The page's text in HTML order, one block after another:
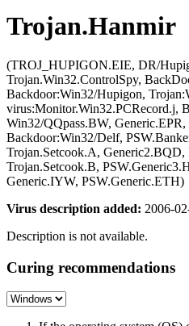
Trojan.Hanmir
(TROJ_HUPIGON.EIE, DR/
Trojan.Win32.ControlSpy,
Backdoor:Win32/Hupigon,
virus:Monitor.Win32.PCRecord.j,
Win32/QQpass.BW,
Backdoor:Win32/Delf,
Trojan.Setcook.A,
Trojan.Setcook.B,
Generic.IYW, PSW.Generic.ETH)
Virus description added: 2006-
Description is not available.
Curing recommendations